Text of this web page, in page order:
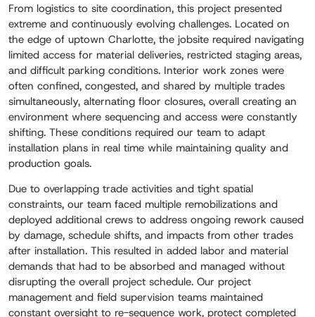
From logistics to site coordination, this project presented
extreme and continuously evolving challenges. Located on
the edge of uptown Charlotte, the jobsite required navigating
limited access for material deliveries, restricted staging areas,
and difficult parking conditions. Interior work zones were
often confined, congested, and shared by multiple trades
simultaneously, alternating floor closures, overall creating an
environment where sequencing and access were constantly
shifting. These conditions required our team to adapt
installation plans in real time while maintaining quality and
production goals.
Due to overlapping trade activities and tight spatial
constraints, our team faced multiple remobilizations and
deployed additional crews to address ongoing rework caused
by damage, schedule shifts, and impacts from other trades
after installation. This resulted in added labor and material
demands that had to be absorbed and managed without
disrupting the overall project schedule. Our project
management and field supervision teams maintained
constant oversight to re-sequence work, protect completed